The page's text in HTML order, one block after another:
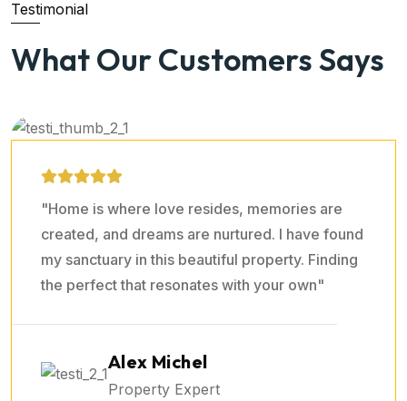
Sara Prova
Property Expert
Testimonial
What Our Customers Says
"Home is where love resides, memories are
created, and dreams are nurtured. I have found
my sanctuary in this beautiful property. Finding
the perfect that resonates with your own"
Ralph Edwards
Property Expert